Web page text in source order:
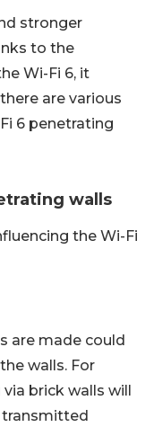
stronger
to the
Wi-Fi 6, it
are various
6 penetrating
walls
the Wi-Fi
are made could
walls. For
brick walls will
transmitted